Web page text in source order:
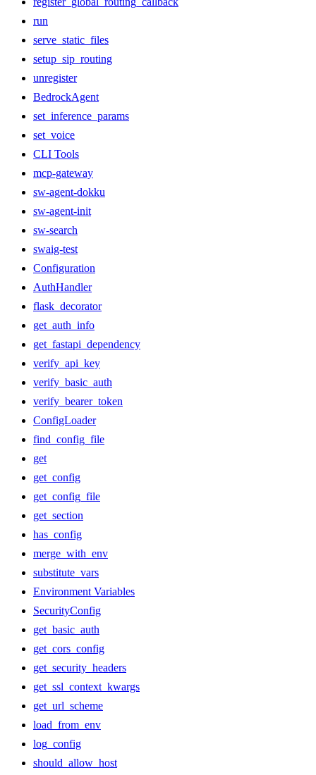
run
serve_static_files
setup_sip_routing
unregister
BedrockAgent
set_inference_params
set_voice
CLI Tools
mcp-gateway
sw-agent-dokku
sw-agent-init
sw-search
swaig-test
Configuration
AuthHandler
flask_decorator
get_auth_info
get_fastapi_dependency
verify_api_key
verify_basic_auth
verify_bearer_token
ConfigLoader
find_config_file
get
get_config
get_config_file
get_section
has_config
merge_with_env
substitute_vars
Environment Variables
SecurityConfig
get_basic_auth
get_cors_config
get_security_headers
get_ssl_context_kwargs
get_url_scheme
load_from_env
log_config
should_allow_host